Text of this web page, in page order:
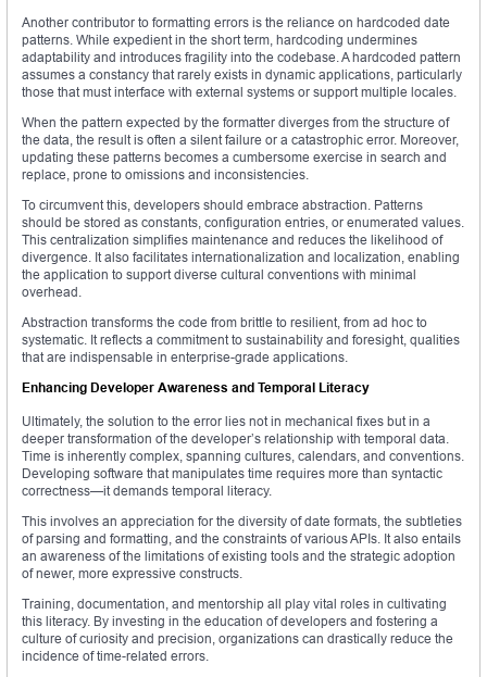
Another contributor to formatting errors is the reliance on hardcoded date
patterns. While expedient in the short term, hardcoding undermines
adaptability and introduces fragility into the codebase. A hardcoded pattern
assumes a constancy that rarely exists in dynamic applications, particularly
those that must interface with external systems or support multiple locales.
When the pattern expected by the formatter diverges from the structure of
the data, the result is often a silent failure or a catastrophic error. Moreover,
updating these patterns becomes a cumbersome exercise in search and
replace, prone to omissions and inconsistencies.
To circumvent this, developers should embrace abstraction. Patterns
should be stored as constants, configuration entries, or enumerated values.
This centralization simplifies maintenance and reduces the likelihood of
divergence. It also facilitates internationalization and localization, enabling
the application to support diverse cultural conventions with minimal
overhead.
Abstraction transforms the code from brittle to resilient, from ad hoc to
systematic. It reflects a commitment to sustainability and foresight, qualities
that are indispensable in enterprise-grade applications.
Enhancing Developer Awareness and Temporal Literacy
Ultimately, the solution to the error lies not in mechanical fixes but in a
deeper transformation of the developer’s relationship with temporal data.
Time is inherently complex, spanning cultures, calendars, and conventions.
Developing software that manipulates time requires more than syntactic
correctness—it demands temporal literacy.
This involves an appreciation for the diversity of date formats, the subtleties
of parsing and formatting, and the constraints of various APIs. It also entails
an awareness of the limitations of existing tools and the strategic adoption
of newer, more expressive constructs.
Training, documentation, and mentorship all play vital roles in cultivating
this literacy. By investing in the education of developers and fostering a
culture of curiosity and precision, organizations can drastically reduce the
incidence of time-related errors.